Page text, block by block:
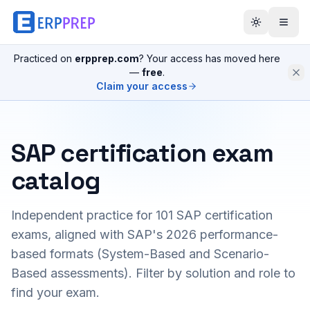
Practiced on erpprep.com? Your access has moved here
— free.
Claim your access
SAP certification exam
catalog
Independent practice for 101 SAP certification
exams, aligned with SAP's 2026 performance-
based formats (System-Based and Scenario-
Based assessments). Filter by solution and role to
find your exam.